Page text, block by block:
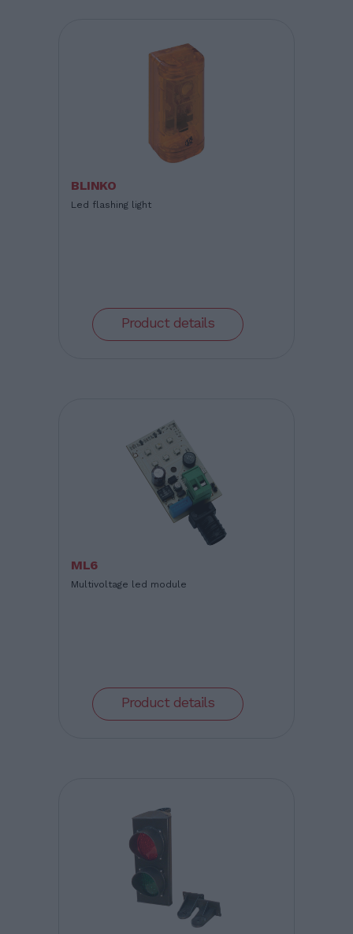
BLINKO
Led flashing light
Product details
ML6
Multivoltage led module
Product details